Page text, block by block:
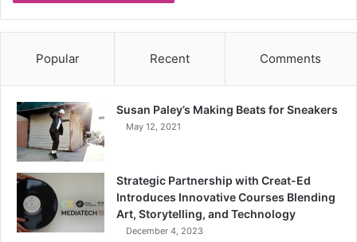
Popular Recent Comments
Susan Paley’s Making Beats for Sneakers
May 12, 2021
Strategic Partnership with Creat-Ed
Introduces Innovative Courses Blending
Art, Storytelling, and Technology
December 4, 2023